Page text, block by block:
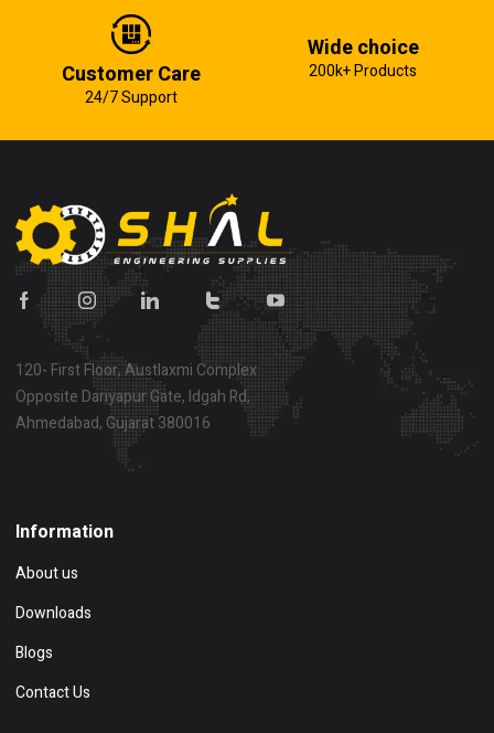
Customer Care
24/7 Support
Wide choice
200k+ Products
120- First Floor, Austlaxmi Complex
Opposite Dariyapur Gate, Idgah Rd,
Ahmedabad, Gujarat 380016
Information
About us
Downloads
Blogs
Contact Us